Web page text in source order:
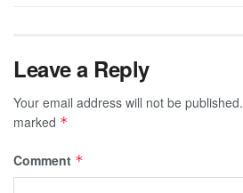
Leave a Reply
Your email address will not be published.
marked *
Comment *